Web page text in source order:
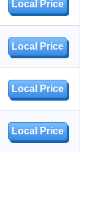
Local Price
Local Price
Local Price
Local Price